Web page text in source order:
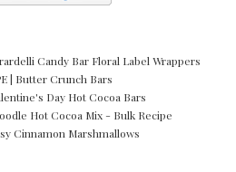
Candy Bar Floral Label Wrappers
| Butter Crunch Bars
Day Hot Cocoa Bars
Hot Cocoa Mix - Bulk Recipe
Cinnamon Marshmallows